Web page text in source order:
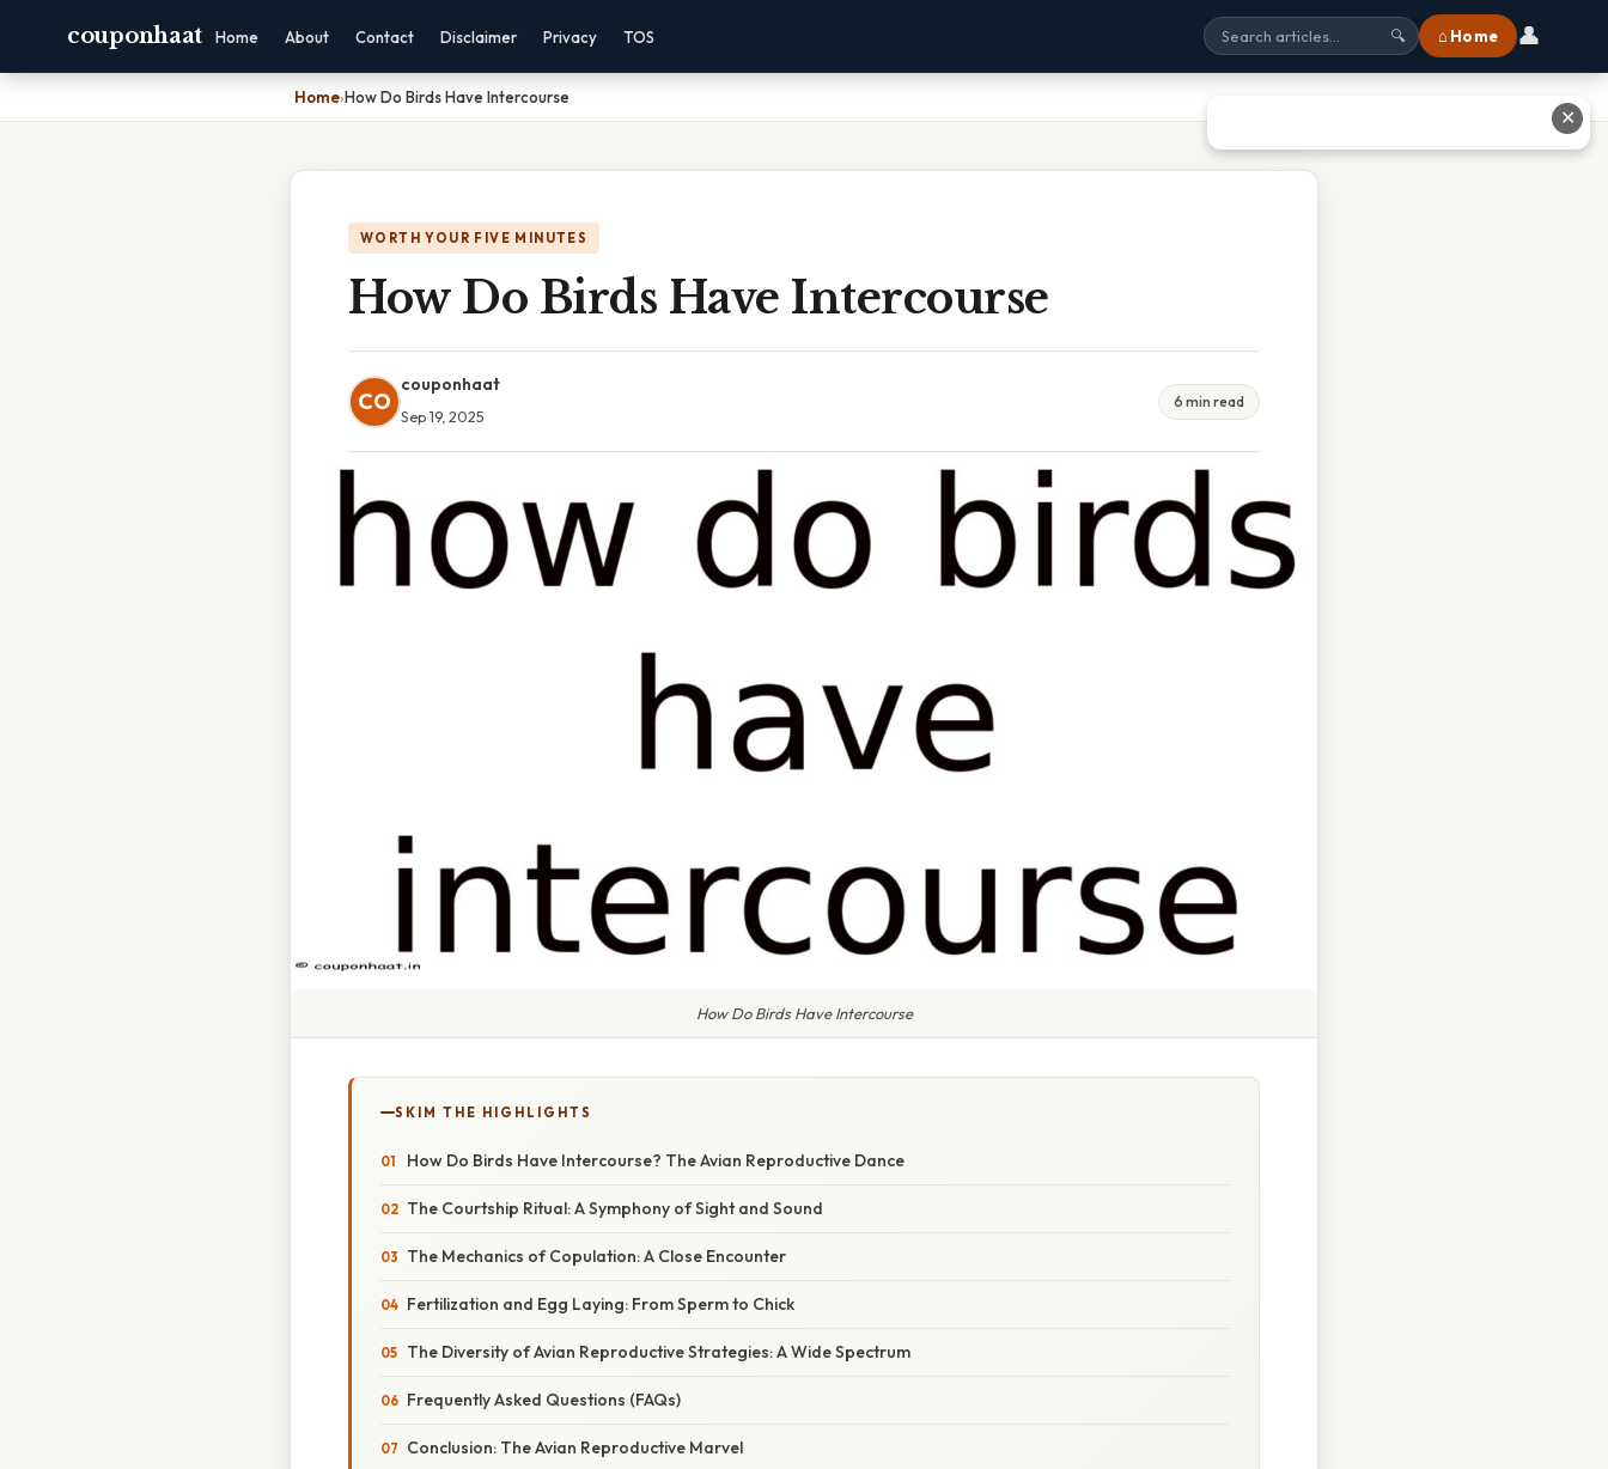
couponhaat Home About Contact Disclaimer Privacy TOS 🔍 ⌂ Home 👤
Home›How Do Birds Have Intercourse
WORTH YOUR FIVE MINUTES
How Do Birds Have Intercourse
CO
couponhaat
Sep 19, 2025
6 min read
How Do Birds Have Intercourse
SKIM THE HIGHLIGHTS
How Do Birds Have Intercourse? The Avian Reproductive Dance
The Courtship Ritual: A Symphony of Sight and Sound
The Mechanics of Copulation: A Close Encounter
Fertilization and Egg Laying: From Sperm to Chick
The Diversity of Avian Reproductive Strategies: A Wide Spectrum
Frequently Asked Questions (FAQs)
Conclusion: The Avian Reproductive Marvel
✕